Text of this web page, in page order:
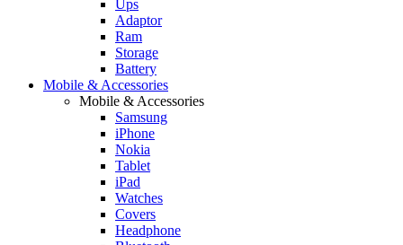
Ups
Adaptor
Ram
Storage
Battery
Mobile & Accessories
Mobile & Accessories
Samsung
iPhone
Nokia
Tablet
iPad
Watches
Covers
Headphone